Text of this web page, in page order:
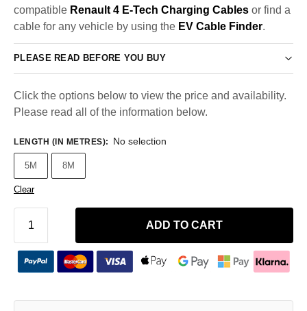
compatible Renault 4 E-Tech Charging Cables or find a
cable for any vehicle by using the EV Cable Finder.
PLEASE READ BEFORE YOU BUY
Click the options below to view the price and availability.
Please read all of the information below.
LENGTH (IN METRES): No selection
5M 8M
Clear
ADD TO CART